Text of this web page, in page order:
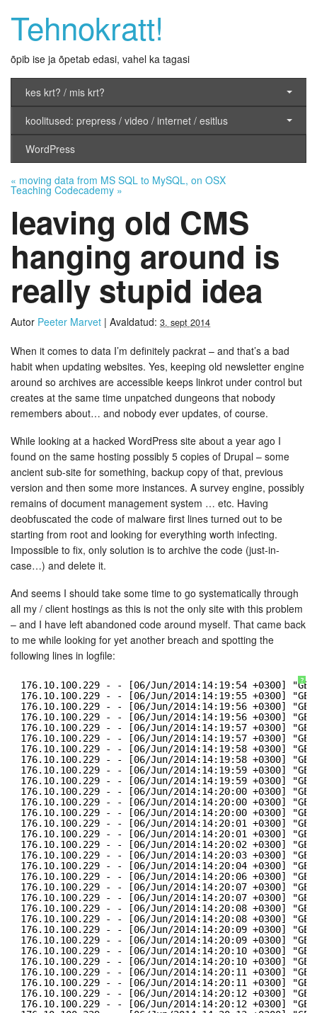
Tehnokratt!
õpib ise ja õpetab edasi, vahel ka tagasi
kes krt? / mis krt?
koolitused: prepress / video / internet / esitlus
WordPress
« moving data from MS SQL to MySQL, on OSX
Teaching Codecademy »
leaving old CMS
hanging around is
really stupid idea
Autor Peeter Marvet | Avaldatud: 3. sept 2014
When it comes to data I’m definitely packrat – and that’s a bad
habit when updating websites. Yes, keeping old newsletter engine
around so archives are accessible keeps linkrot under control but
creates at the same time unpatched dungeons that nobody
remembers about… and nobody ever updates, of course.
While looking at a hacked WordPress site about a year ago I
found on the same hosting possibly 5 copies of Drupal – some
ancient sub-site for something, backup copy of that, previous
version and then some more instances. A survey engine, possibly
remains of document management system … etc. Having
deobfuscated the code of malware first lines turned out to be
starting from root and looking for everything worth infecting.
Impossible to fix, only solution is to archive the code (just-in-
case…) and delete it.
And seems I should take some time to go systematically through
all my / client hostings as this is not the only site with this problem
– and I have left abandoned code around myself. That came back
to me while looking for yet another breach and spotting the
following lines in logfile:
?
176.10.100.229 - - [06/Jun/2014:14:19:54 +0300]
176.10.100.229 - - [06/Jun/2014:14:19:55 +0300]
176.10.100.229 - - [06/Jun/2014:14:19:56 +0300] "GET
176.10.100.229 - - [06/Jun/2014:14:19:56 +0300] "GET /
176.10.100.229 - - [06/Jun/2014:14:19:57 +0300] "GET
176.10.100.229 - - [06/Jun/2014:14:19:57 +0300] "GET
176.10.100.229 - - [06/Jun/2014:14:19:58 +0300] "GET /
176.10.100.229 - - [06/Jun/2014:14:19:58 +0300] "GET /
176.10.100.229 - - [06/Jun/2014:14:19:59 +0300] "GET /
176.10.100.229 - - [06/Jun/2014:14:19:59 +0300] "GET /
176.10.100.229 - - [06/Jun/2014:14:20:00 +0300] "GET
176.10.100.229 - - [06/Jun/2014:14:20:00 +0300]
176.10.100.229 - - [06/Jun/2014:14:20:00 +0300] "GET /
176.10.100.229 - - [06/Jun/2014:14:20:01 +0300] "GET /
176.10.100.229 - - [06/Jun/2014:14:20:01 +0300] "GET /
176.10.100.229 - - [06/Jun/2014:14:20:02 +0300] "GET /
176.10.100.229 - - [06/Jun/2014:14:20:03 +0300] "GET /
176.10.100.229 - - [06/Jun/2014:14:20:04 +0300] "GET /
176.10.100.229 - - [06/Jun/2014:14:20:06 +0300] "GET /
176.10.100.229 - - [06/Jun/2014:14:20:07 +0300] "GET /
176.10.100.229 - - [06/Jun/2014:14:20:07 +0300] "GET /
176.10.100.229 - - [06/Jun/2014:14:20:08 +0300] "GET /
176.10.100.229 - - [06/Jun/2014:14:20:08 +0300] "GET /
176.10.100.229 - - [06/Jun/2014:14:20:09 +0300] "GET /
176.10.100.229 - - [06/Jun/2014:14:20:09 +0300] "GET /
176.10.100.229 - - [06/Jun/2014:14:20:10 +0300] "GET /
176.10.100.229 - - [06/Jun/2014:14:20:10 +0300] "GET /
176.10.100.229 - - [06/Jun/2014:14:20:11 +0300] "GET /
176.10.100.229 - - [06/Jun/2014:14:20:11 +0300] "GET /
176.10.100.229 - - [06/Jun/2014:14:20:12 +0300] "GET /
176.10.100.229 - - [06/Jun/2014:14:20:12 +0300] "GET /